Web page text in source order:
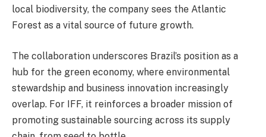
local biodiversity, the company sees the Atlantic
Forest as a vital source of future growth.
The collaboration underscores Brazil’s position as a
hub for the green economy, where environmental
stewardship and business innovation increasingly
overlap. For IFF, it reinforces a broader mission of
promoting sustainable sourcing across its supply